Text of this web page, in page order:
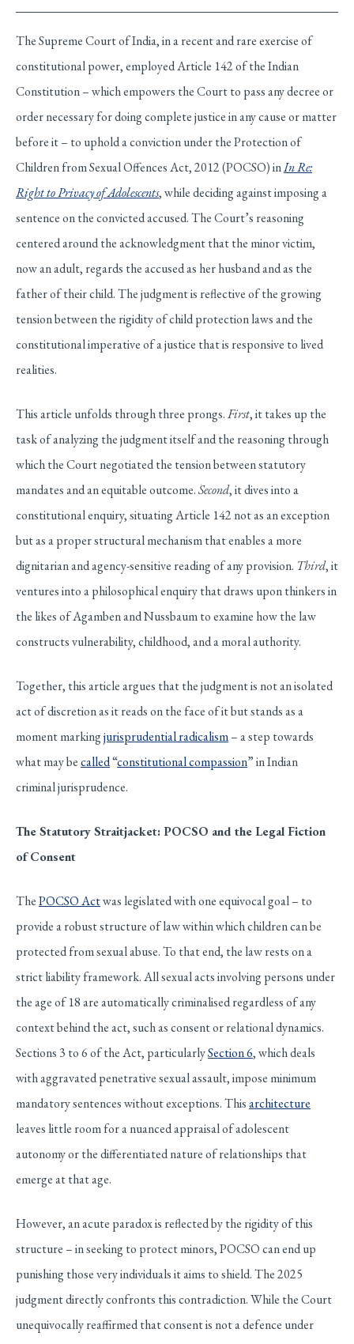
The Supreme Court of India, in a recent and rare exercise of
constitutional power, employed Article 142 of the Indian
Constitution – which empowers the Court to pass any decree or
order necessary for doing complete justice in any cause or matter
before it – to uphold a conviction under the Protection of
Children from Sexual Offences Act, 2012 (POCSO) inIn Re:
Right to Privacy of Adolescents, while deciding against imposing a
sentence on the convicted accused. The Court’s reasoning
centered around the acknowledgment that the minor victim,
now an adult, regards the accused as her husband and as the
father of their child. The judgment is reflective of the growing
tension between the rigidity of child protection laws and the
constitutional imperative of a justice that is responsive to lived
realities.
This article unfolds through three prongs.First, it takes up the
task of analyzing the judgment itself and the reasoning through
which the Court negotiated the tension between statutory
mandates and an equitable outcome.Second, it dives into a
constitutional enquiry, situating Article 142 not as an exception
but as a proper structural mechanism that enables a more
dignitarian and agency-sensitive reading of any provision. Third, it
ventures into a philosophical enquiry that draws upon thinkers in
the likes of Agamben and Nussbaum to examine how the law
constructs vulnerability, childhood, and a moral authority.
Together, this article argues that the judgment is not an isolated
act of discretion as it reads on the face of it but stands as a
moment markingjurisprudential radicalism– a step towards
what may becalled“constitutional compassion” in Indian
criminal jurisprudence.
The Statutory Straitjacket: POCSO and the Legal Fiction
of Consent
ThePOCSO Actwas legislated with one equivocal goal – to
provide a robust structure of law within which children can be
protected from sexual abuse. To that end, the law rests on a
strict liability framework. All sexual acts involving persons under
the age of 18 are automatically criminalised regardless of any
context behind the act, such as consent or relational dynamics.
Sections 3 to 6 of the Act, particularlySection 6, which deals
with aggravated penetrative sexual assault, impose minimum
mandatory sentences without exceptions. Thisarchitecture
leaves little room for a nuanced appraisal of adolescent
autonomy or the differentiated nature of relationships that
emerge at that age.
However, an acute paradox is reflected by the rigidity of this
structure – in seeking to protect minors, POCSO can end up
punishing those very individuals it aims to shield. The 2025
judgment directly confronts this contradiction. While the Court
unequivocally reaffirmed that consent is not a defence under